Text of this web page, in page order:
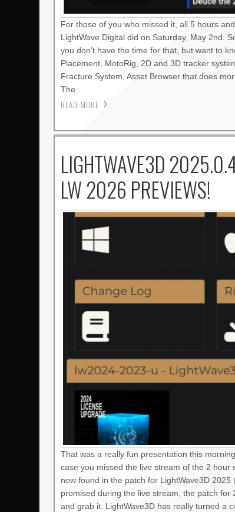
For those of you who missed it, all 5 hours
LightWave Digital did on Saturday, May 2nd.
you don’t have the time for that, but want to
Placement, MotoRig, 2D and 3D tracker
Fracture System, Asset Browser that does
The
READ MORE
LIGHTWAVE3D
LW 2026 PREVIEWS!
That was a really fun presentation this
case you missed the live stream of the 2
now found in the patch for LightWave3D
promised during the live stream, the patch for
and grab it. LightWave3D has really turned a